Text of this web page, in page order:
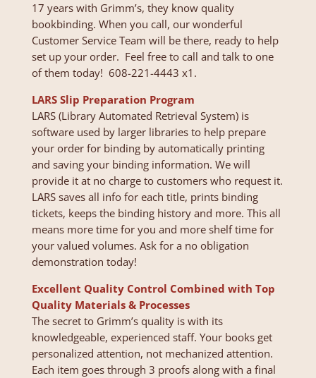
17 years with Grimm’s, they know quality
bookbinding. When you call, our wonderful
Customer Service Team will be there, ready to help
set up your order. Feel free to call and talk to one
of them today! 608-221-4443 x1.
LARS Slip Preparation Program
LARS (Library Automated Retrieval System) is
software used by larger libraries to help prepare
your order for binding by automatically printing
and saving your binding information. We will
provide it at no charge to customers who request it.
LARS saves all info for each title, prints binding
tickets, keeps the binding history and more. This all
means more time for you and more shelf time for
your valued volumes. Ask for a no obligation
demonstration today!
Excellent Quality Control Combined with Top
Quality Materials & Processes
The secret to Grimm’s quality is with its
knowledgeable, experienced staff. Your books get
personalized attention, not mechanized attention.
Each item goes through 3 proofs along with a final